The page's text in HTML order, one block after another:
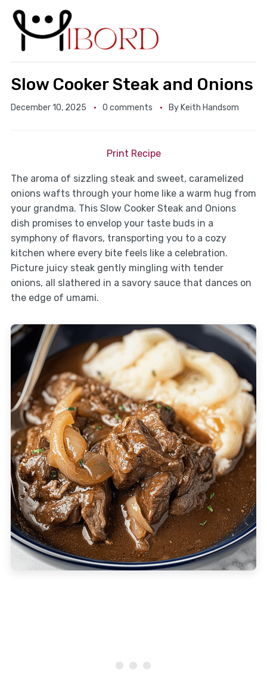
Slow Cooker Steak and Onions
December 10, 2025 0 comments By Keith Handsom
Print Recipe
The aroma of sizzling steak and sweet, caramelized
onions wafts through your home like a warm hug from
your grandma. This Slow Cooker Steak and Onions
dish promises to envelop your taste buds in a
symphony of flavors, transporting you to a cozy
kitchen where every bite feels like a celebration.
Picture juicy steak gently mingling with tender
onions, all slathered in a savory sauce that dances on
the edge of umami.